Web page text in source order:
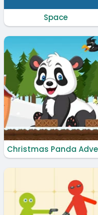
Space